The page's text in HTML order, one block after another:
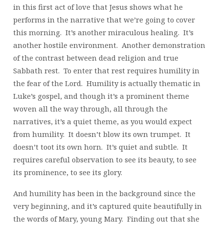
in this first act of love that Jesus shows what he
performs in the narrative that we’re going to cover
this morning. It’s another miraculous healing. It’s
another hostile environment. Another demonstration
of the contrast between dead religion and true
Sabbath rest. To enter that rest requires humility in
the fear of the Lord. Humility is actually thematic in
Luke’s gospel, and though it’s a prominent theme
woven all the way through, all through the
narratives, it’s a quiet theme, as you would expect
from humility. It doesn’t blow its own trumpet. It
doesn’t toot its own horn. It’s quiet and subtle. It
requires careful observation to see its beauty, to see
its prominence, to see its glory.
And humility has been in the background since the
very beginning, and it’s captured quite beautifully in
the words of Mary, young Mary. Finding out that she